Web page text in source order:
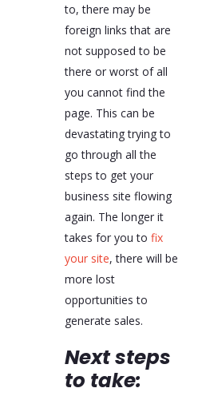
to, there may be
foreign links that are
not supposed to be
there or worst of all
you cannot find the
page. This can be
devastating trying to
go through all the
steps to get your
business site flowing
again. The longer it
takes for you to fix
your site, there will be
more lost
opportunities to
generate sales.
Nextsteps
to take: